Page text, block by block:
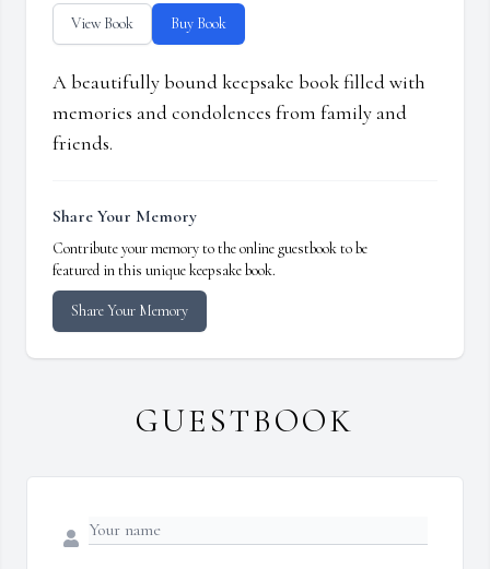
View Book Buy Book
A beautifully bound keepsake book filled with
memories and condolences from family and
friends.
Share Your Memory
Contribute your memory to the online guestbook to be
featured in this unique keepsake book.
Share Your Memory
GUESTBOOK